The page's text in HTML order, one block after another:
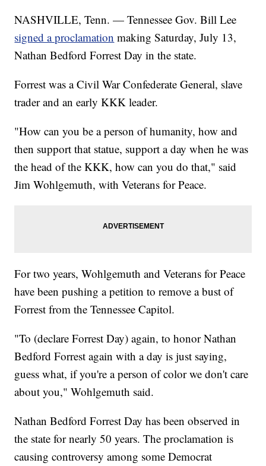
NASHVILLE, Tenn. — Tennessee Gov. Bill Lee
signed a proclamation making Saturday, July 13,
Nathan Bedford Forrest Day in the state.
Forrest was a Civil War Confederate General, slave
trader and an early KKK leader.
"How can you be a person of humanity, how and
then support that statue, support a day when he was
the head of the KKK, how can you do that," said
Jim Wohlgemuth, with Veterans for Peace.
For two years, Wohlgemuth and Veterans for Peace
have been pushing a petition to remove a bust of
Forrest from the Tennessee Capitol.
"To (declare Forrest Day) again, to honor Nathan
Bedford Forrest again with a day is just saying,
guess what, if you're a person of color we don't care
about you," Wohlgemuth said.
Nathan Bedford Forrest Day has been observed in
the state for nearly 50 years. The proclamation is
causing controversy among some Democrat